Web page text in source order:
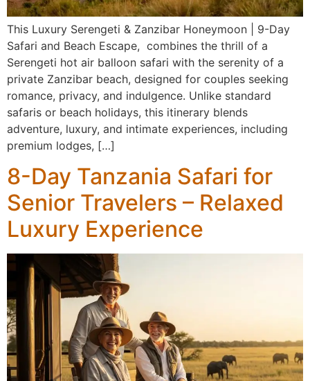
This Luxury Serengeti & Zanzibar Honeymoon | 9-Day
Safari and Beach Escape, combines the thrill of a
Serengeti hot air balloon safari with the serenity of a
private Zanzibar beach, designed for couples seeking
romance, privacy, and indulgence. Unlike standard
safaris or beach holidays, this itinerary blends
adventure, luxury, and intimate experiences, including
premium lodges, […]
8-Day Tanzania Safari for
Senior Travelers – Relaxed
Luxury Experience